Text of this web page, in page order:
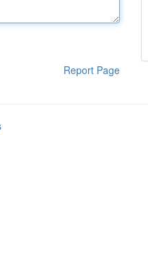
Report Page